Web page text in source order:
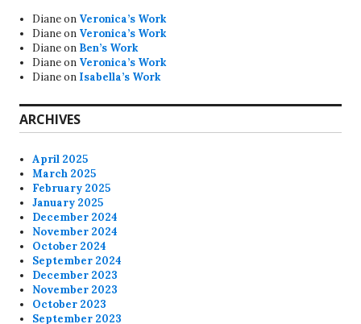
Dianeon Veronica’s Work
Dianeon Veronica’s Work
Dianeon Ben’s Work
Dianeon Veronica’s Work
Dianeon Isabella’s Work
ARCHIVES
April 2025
March 2025
February 2025
January 2025
December 2024
November 2024
October 2024
September 2024
December 2023
November 2023
October 2023
September 2023